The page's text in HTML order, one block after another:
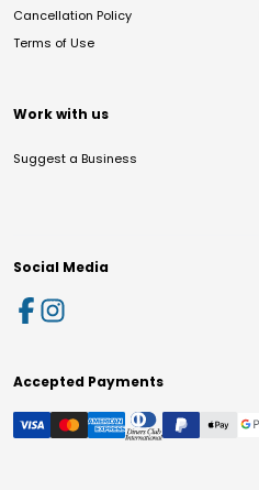
Cancellation Policy
Terms of Use
Work with us
Suggest a Business
Social Media
Accepted Payments